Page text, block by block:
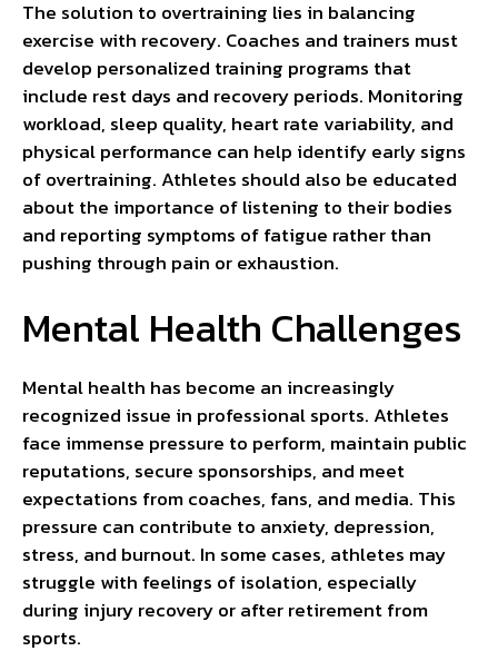
The solution to overtraining lies in balancing
exercise with recovery. Coaches and trainers must
develop personalized training programs that
include rest days and recovery periods. Monitoring
workload, sleep quality, heart rate variability, and
physical performance can help identify early signs
of overtraining. Athletes should also be educated
about the importance of listening to their bodies
and reporting symptoms of fatigue rather than
pushing through pain or exhaustion.
Mental Health Challenges
Mental health has become an increasingly
recognized issue in professional sports. Athletes
face immense pressure to perform, maintain public
reputations, secure sponsorships, and meet
expectations from coaches, fans, and media. This
pressure can contribute to anxiety, depression,
stress, and burnout. In some cases, athletes may
struggle with feelings of isolation, especially
during injury recovery or after retirement from
sports.